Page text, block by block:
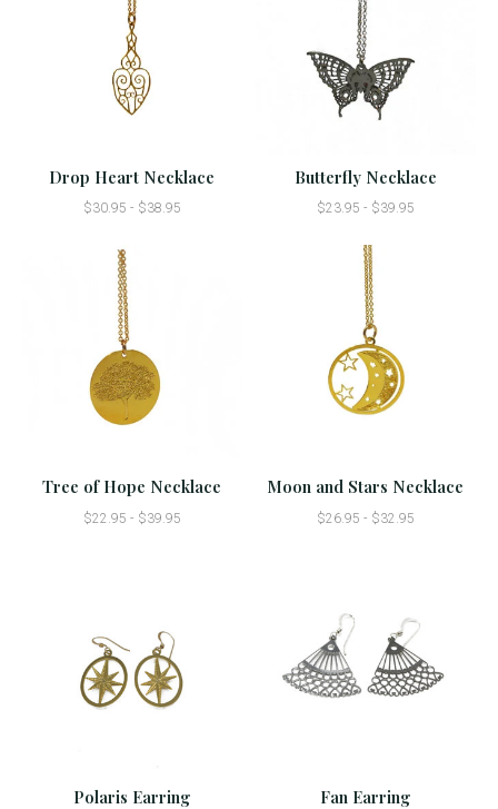
Drop Heart Necklace
$30.95 - $38.95
Butterfly Necklace
$23.95 - $39.95
Tree of Hope Necklace
$22.95 - $39.95
Moon and Stars Necklace
$26.95 - $32.95
Polaris Earring Fan Earring